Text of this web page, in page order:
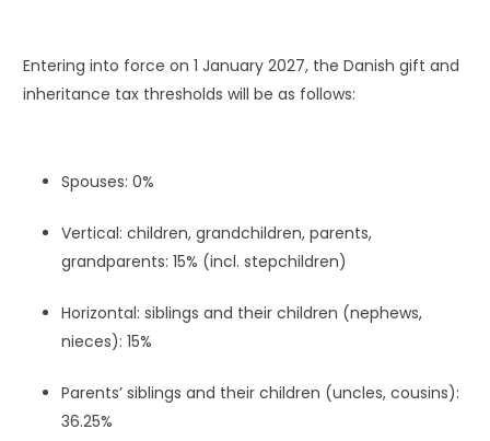
Entering into force on 1 January 2027, the Danish gift and
inheritance tax thresholds will be as follows:
Spouses: 0%
Vertical: children, grandchildren, parents,
grandparents: 15% (incl. stepchildren)
Horizontal: siblings and their children (nephews,
nieces): 15%
Parents’ siblings and their children (uncles, cousins):
36.25%